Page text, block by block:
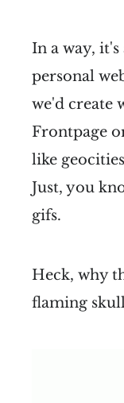
In a way,
personal
we'd create
Frontpage
like
Just, you
gifs.
Heck, why
flaming